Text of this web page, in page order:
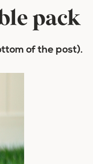
pack
of the post).